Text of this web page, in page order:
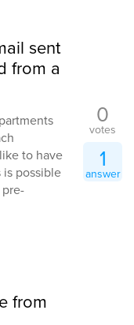
sent
from a
to have
possible
0
votes
1
answer
from